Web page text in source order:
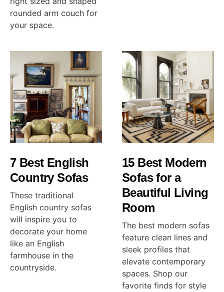
rounded arm couch for
your space.
7 Best English
Country Sofas
These traditional
English country sofas
will inspire you to
decorate your home
like an English
farmhouse in the
countryside.
15 Best Modern
Sofas for a
Beautiful Living
Room
The best modern sofas
feature clean lines and
sleek profiles that
elevate contemporary
spaces. Shop our
favorite finds for style